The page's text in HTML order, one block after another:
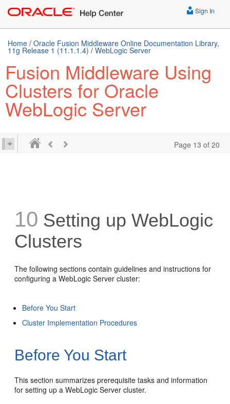
Sign In
Home / Oracle Fusion Middleware Online Documentation Library,
11g Release 1 (11.1.1.4) / WebLogic Server
Fusion Middleware Using
Clusters for Oracle
WebLogic Server
Page 13 of 20
10 Setting up WebLogic
Clusters
The following sections contain guidelines and instructions for
configuring a WebLogic Server cluster:
Before You Start
Cluster Implementation Procedures
Before You Start
This section summarizes prerequisite tasks and information
for setting up a WebLogic Server cluster.